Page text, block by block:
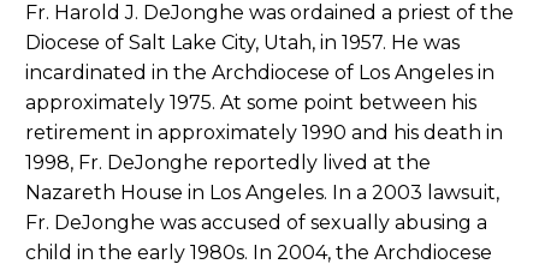
Fr. Harold J. DeJonghe was ordained a priest of the
Diocese of Salt Lake City, Utah, in 1957. He was
incardinated in the Archdiocese of Los Angeles in
approximately 1975. At some point between his
retirement in approximately 1990 and his death in
1998, Fr. DeJonghe reportedly lived at the
Nazareth House in Los Angeles. In a 2003 lawsuit,
Fr. DeJonghe was accused of sexually abusing a
child in the early 1980s. In 2004, the Archdiocese